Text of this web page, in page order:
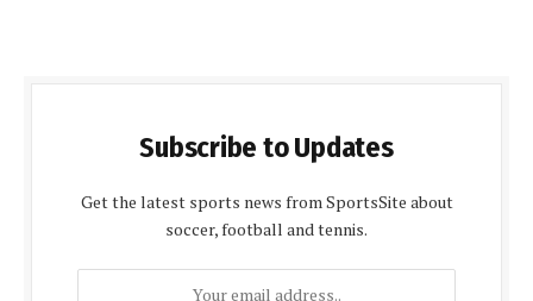
Subscribe to Updates
Get the latest sports news from SportsSite about
soccer, football and tennis.